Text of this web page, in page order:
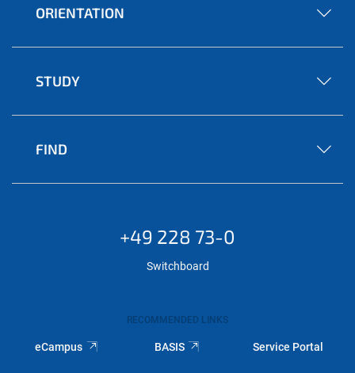
ORIENTATION
STUDY
FIND
+49 228 73-0
Switchboard
RECOMMENDED LINKS
eCampus BASIS Service Portal